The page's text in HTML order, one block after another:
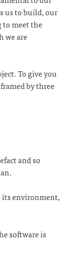
us to build, our
to meet the
we are
To give you
by three
and so
its environment,
software is